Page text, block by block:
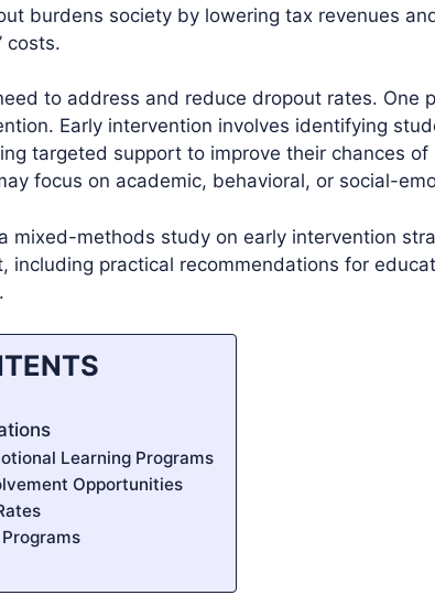
burdens society by lowering tax revenues
costs.
to address and reduce dropout rates. One
Early intervention involves identifying
targeted support to improve their chances of
focus on academic, behavioral, or social-
mixed-methods study on early intervention
including practical recommendations for
Learning Programs
Opportunities